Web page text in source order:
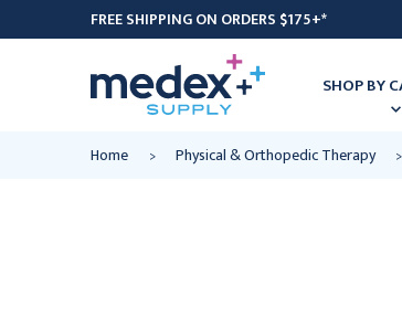
FREE SHIPPING ON ORDERS $175+*
SHOP BY
Home Physical & Orthopedic Therapy